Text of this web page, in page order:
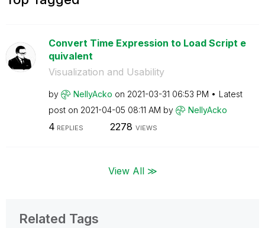
Convert Time Expression to Load Script e
quivalent
Visualization and Usability
by NellyAcko on ‎2021-03-31 06:53 PM
Latest
post on ‎2021-04-05 08:11 AM by NellyAcko
4 REPLIES 2278 VIEWS
View All ≫
Related Tags